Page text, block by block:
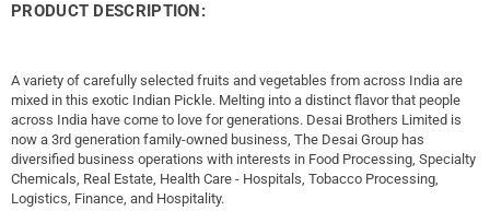
PRODUCT DESCRIPTION:
A variety of carefully selected fruits and vegetables from across India are
mixed in this exotic Indian Pickle. Melting into a distinct flavor that people
across India have come to love for generations. Desai Brothers Limited is
now a 3rd generation family-owned business, The Desai Group has
diversified business operations with interests in Food Processing, Specialty
Chemicals, Real Estate, Health Care - Hospitals, Tobacco Processing,
Logistics, Finance, and Hospitality.